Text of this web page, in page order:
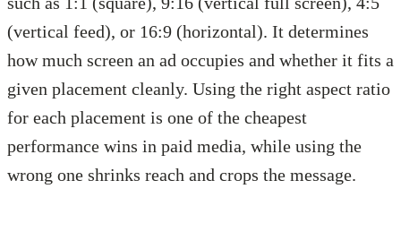
(vertical feed), or 16:9 (horizontal). It determines
how much screen an ad occupies and whether it fits a
given placement cleanly. Using the right aspect ratio
for each placement is one of the cheapest
performance wins in paid media, while using the
wrong one shrinks reach and crops the message.